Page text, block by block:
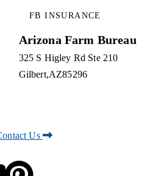
FB INSURANCE
Arizona Farm Bureau
325 S Higley Rd Ste 210
Gilbert AZ85296
Us